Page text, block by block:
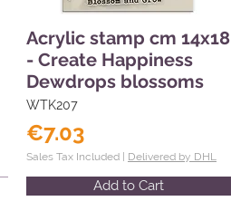
Acrylic stamp cm 14x18
- Create Happiness
Dewdrops blossoms
WTK207
€7.03
Sales Tax Included | Delivered by DHL
Add to Cart